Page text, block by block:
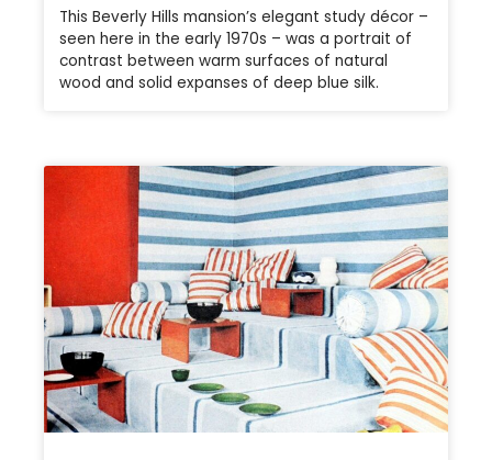
This Beverly Hills mansion’s elegant study décor –
seen here in the early 1970s – was a portrait of
contrast between warm surfaces of natural
wood and solid expanses of deep blue silk.